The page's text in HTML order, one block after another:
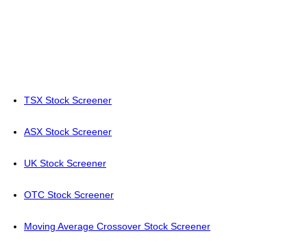
TSX Stock Screener
ASX Stock Screener
UK Stock Screener
OTC Stock Screener
Moving Average Crossover Stock Screener